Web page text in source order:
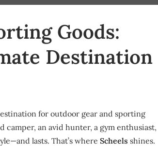
Goods:
Destination
for outdoor gear and sporting
camper, an avid hunter, a gym enthusiast,
lasts. That’s where Scheels shines.